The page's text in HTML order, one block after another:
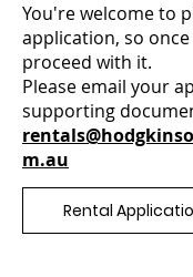
You're welcome to
application, so once
proceed with it.
Please email your
supporting
m.au
Rental